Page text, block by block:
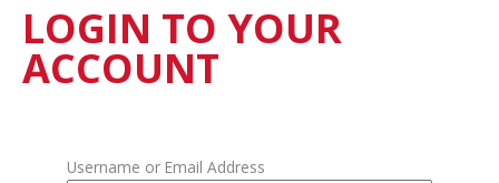
LOGIN TO YOUR
ACCOUNT
Username or Email Address